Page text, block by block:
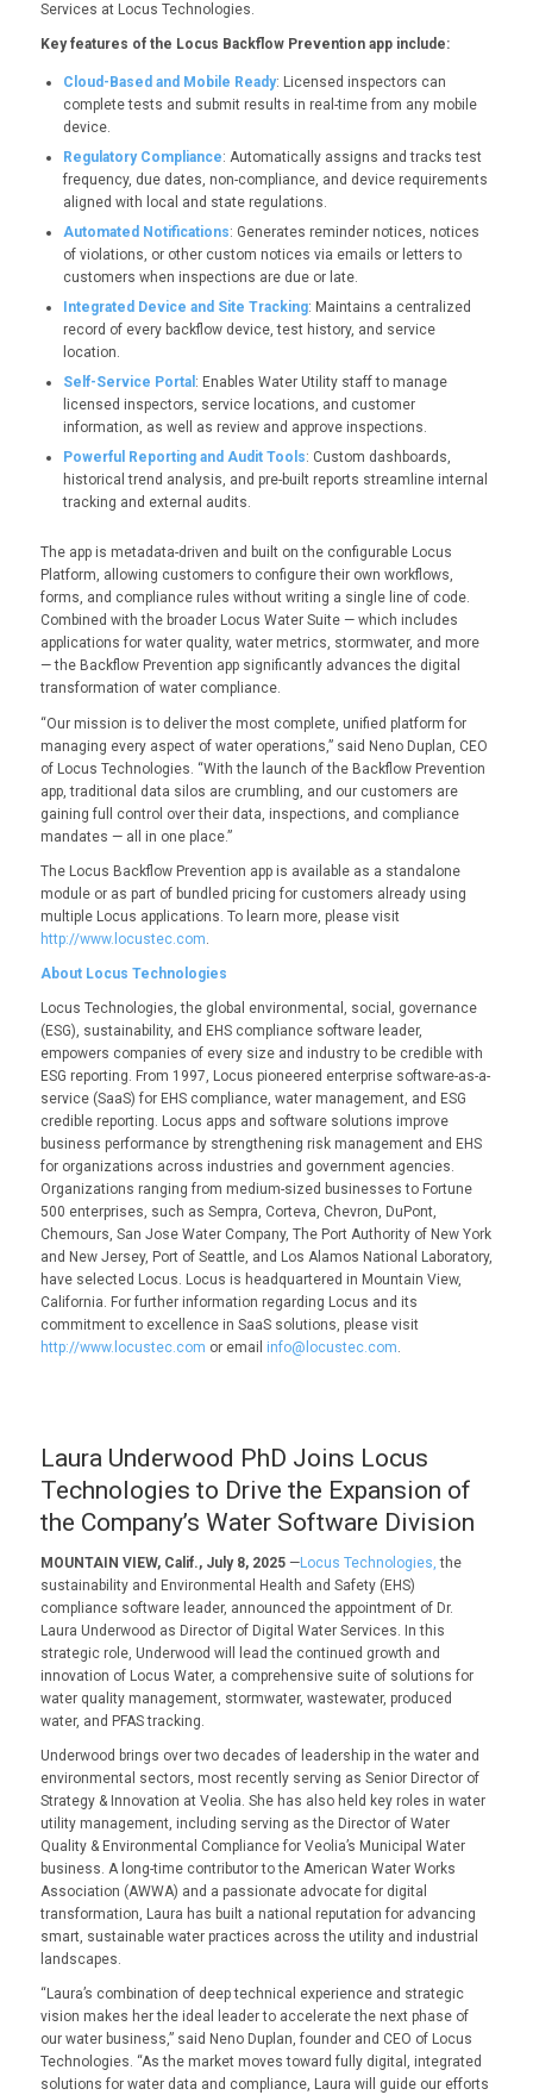
Services at Locus Technologies.
Key features of the Locus Backflow Prevention app include:
Cloud-Based and Mobile Ready: Licensed inspectors can
complete tests and submit results in real-time from any mobile
device.
Regulatory Compliance: Automatically assigns and tracks test
frequency, due dates, non-compliance, and device requirements
aligned with local and state regulations.
Automated Notifications: Generates reminder notices, notices
of violations, or other custom notices via emails or letters to
customers when inspections are due or late.
Integrated Device and Site Tracking: Maintains a centralized
record of every backflow device, test history, and service
location.
Self-Service Portal : Enables Water Utility staff to manage
licensed inspectors, service locations, and customer
information, as well as review and approve inspections.
Powerful Reporting and Audit Tools: Custom dashboards,
historical trend analysis, and pre-built reports streamline internal
tracking and external audits.
The app is metadata-driven and built on the configurable Locus
Platform, allowing customers to configure their own workflows,
forms, and compliance rules without writing a single line of code.
Combined with the broader Locus Water Suite — which includes
applications for water quality, water metrics, stormwater, and more
— the Backflow Prevention app significantly advances the digital
transformation of water compliance.
“Our mission is to deliver the most complete, unified platform for
managing every aspect of water operations,” said Neno Duplan, CEO
of Locus Technologies. “With the launch of the Backflow Prevention
app, traditional data silos are crumbling, and our customers are
gaining full control over their data, inspections, and compliance
mandates — all in one place.”
The Locus Backflow Prevention app is available as a standalone
module or as part of bundled pricing for customers already using
multiple Locus applications. To learn more, please visit
http://www.locustec.com
About Locus Technologies
Locus Technologies, the global environmental, social, governance
(ESG), sustainability, and EHS compliance software leader,
empowers companies of every size and industry to be credible with
ESG reporting. From 1997, Locus pioneered enterprise software-as-a-
service (SaaS) for EHS compliance, water management, and ESG
credible reporting. Locus apps and software solutions improve
business performance by strengthening risk management and EHS
for organizations across industries and government agencies.
Organizations ranging from medium-sized businesses to Fortune
500 enterprises, such as Sempra, Corteva, Chevron, DuPont,
Chemours, San Jose Water Company, The Port Authority of New York
and New Jersey, Port of Seattle, and Los Alamos National Laboratory,
have selected Locus. Locus is headquartered in Mountain View,
California. For further information regarding Locus and its
commitment to excellence in SaaS solutions, please visit
http://www.locustec.com or email info@locustec.com.
Laura Underwood PhD Joins Locus
Technologies to Drive the Expansion of
the Company’s Water Software Division
MOUNTAIN VIEW, Calif., July 8, 2025—Locus Technologies,the
sustainability and Environmental Health and Safety (EHS)
compliance software leader, announced the appointment of Dr.
Laura Underwood as Director of Digital Water Services. In this
strategic role, Underwood will lead the continued growth and
innovation of Locus Water, a comprehensive suite of solutions for
water quality management, stormwater, wastewater, produced
water, and PFAS tracking
Underwood brings over two decades of leadership in the water and
environmental sectors, most recently serving as Senior Director of
Strategy & Innovation at Veolia. She has also held key roles in water
utility management, including serving as the Director of Water
Quality & Environmental Compliance for Veolia’s Municipal Water
business. A long-time contributor to the American Water Works
Association (AWWA) and a passionate advocate for digital
transformation, Laura has built a national reputation for advancing
smart, sustainable water practices across the utility and industrial
landscapes.
“ Laura’s combination of deep technical experience and strategic
vision makes her the ideal leader to accelerate the next phase of
our water business,” said Neno Duplan, founder and CEO of Locus
Technologies. “As the market moves toward fully digital, integrated
solutions for water data and compliance, Laura will guide our efforts